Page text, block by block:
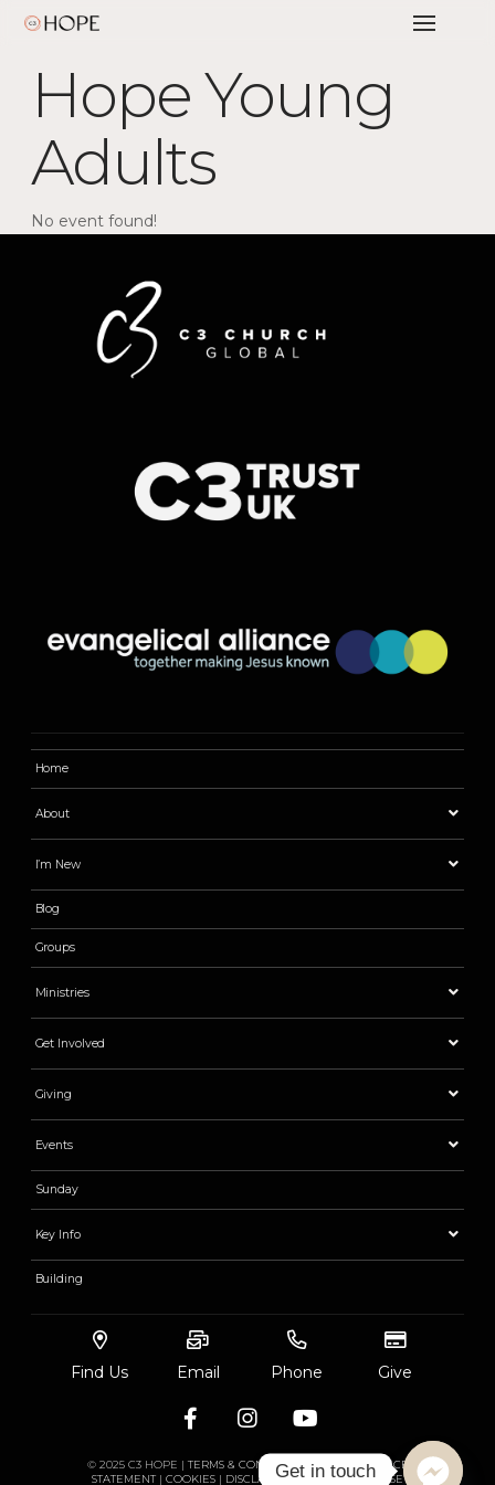
Hope Young
Adults
No event found!
Home
About
I’m New
Blog
Groups
Ministries
Get Involved
Giving
Events
Sunday
Key Info
Building
Find Us Email Phone Give
© 2025 C3 HOPE | TERMS & CONDITIONS | PRIVACY
RACE
STATEMENT | COOKIES | DISCLAIMER |ACCEPTABLE USE
Get in touch